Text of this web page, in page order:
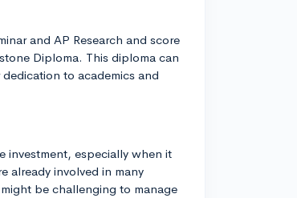
and AP Research and score
Diploma. This diploma can
to academics and
investment, especially when it
already involved in many
be challenging to manage